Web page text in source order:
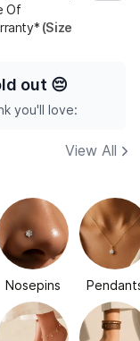
Of
(Size
out 😔
you'll love:
View All
Nosepins